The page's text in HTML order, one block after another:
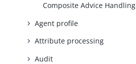
Composite Advice Handling
Agent profile
Attribute processing
Audit